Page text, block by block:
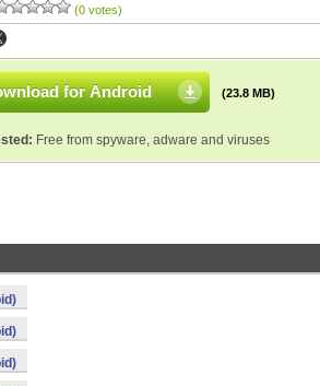
(0 votes)
for Android (23.8 MB)
Free from spyware, adware and viruses